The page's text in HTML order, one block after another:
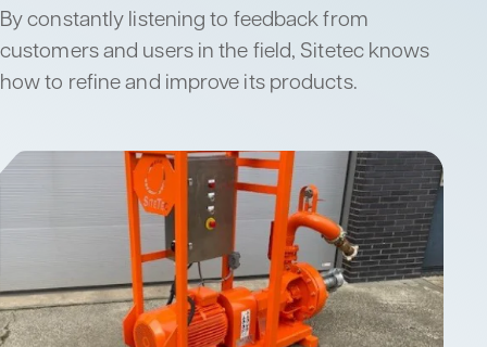
By constantly listening to feedback from
customers and users in the field, Sitetec knows
how to refine and improve its products.